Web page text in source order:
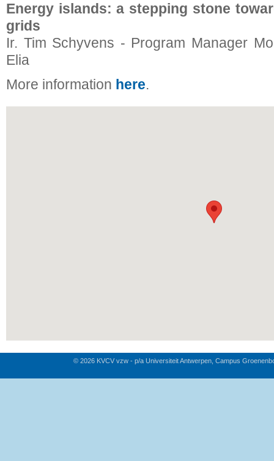
Energy islands: a stepping stone
grids
Ir. Tim Schyvens - Program Manager
Elia
More information here.
© 2026 KVCV vzw - p/a Universiteit Antwerpen, Campus